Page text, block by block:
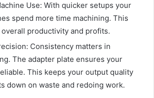
Use: With quicker setups your
spend more time machining. This
productivity and profits.
Consistency matters in
The adapter plate ensures your
This keeps your output quality
down on waste and redoing work.